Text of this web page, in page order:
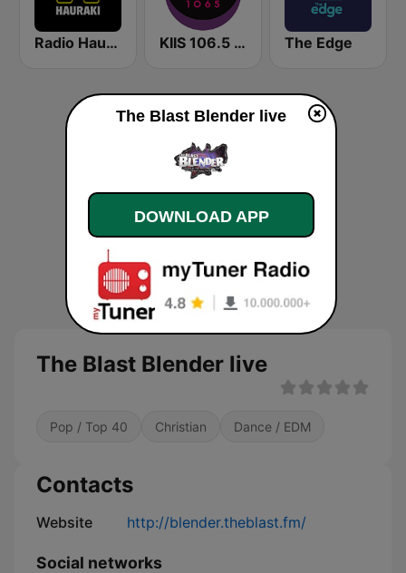
Radio Hauraki KIIS 106.5 FM The Edge
The Blast Blender live
Pop / Top 40 Christian Dance / EDM
Contacts
Website http://blender.theblast.fm/
Social networks
The Blast Blender live
DOWNLOAD APP